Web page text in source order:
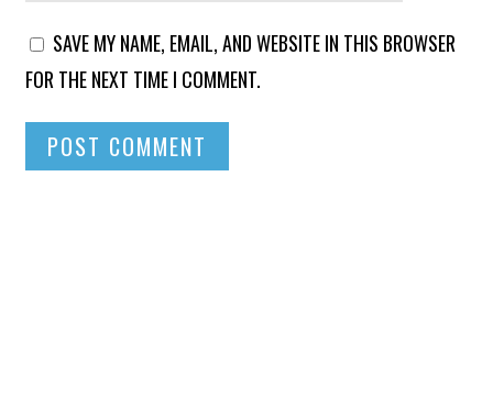
SAVE MY NAME, EMAIL, AND WEBSITE IN THIS BROWSER
FOR THE NEXT TIME I COMMENT.